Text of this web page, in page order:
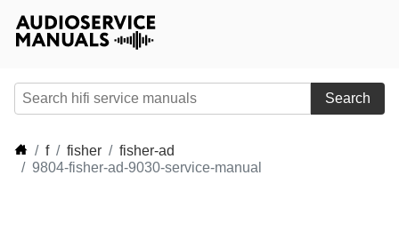
Search
f fisher
fisher-ad
9804-fisher-ad-9030-service-manual